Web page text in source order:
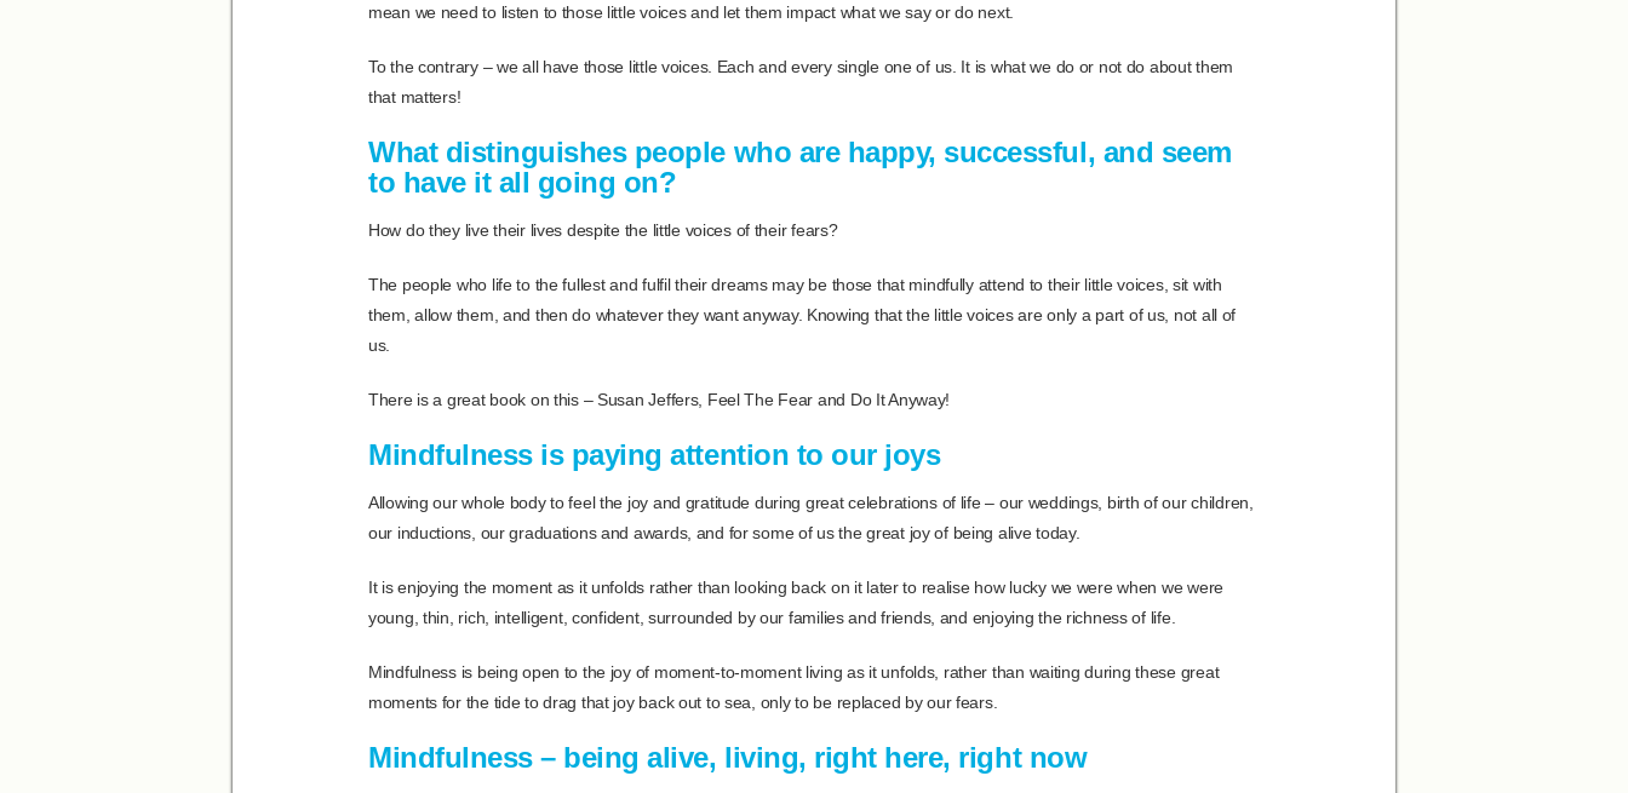
mean we need to listen to those little voices and let them impact what we say or do next.
To the contrary – we all have those little voices. Each and every single one of us. It is what we do or not do about them
that matters!
What distinguishes people who are happy, successful, and seem
to have it all going on?
How do they live their lives despite the little voices of their fears?
The people who life to the fullest and fulfil their dreams may be those that mindfully attend to their little voices, sit with
them, allow them, and then do whatever they want anyway. Knowing that the little voices are only a part of us, not all of
us.
There is a great book on this – Susan Jeffers, Feel The Fear and Do It Anyway!
Mindfulness is paying attention to our joys
Allowing our whole body to feel the joy and gratitude during great celebrations of life – our weddings, birth of our children,
our inductions, our graduations and awards, and for some of us the great joy of being alive today.
It is enjoying the moment as it unfolds rather than looking back on it later to realise how lucky we were when we were
young, thin, rich, intelligent, confident, surrounded by our families and friends, and enjoying the richness of life.
Mindfulness is being open to the joy of moment-to-moment living as it unfolds, rather than waiting during these great
moments for the tide to drag that joy back out to sea, only to be replaced by our fears.
Mindfulness – being alive, living, right here, right now